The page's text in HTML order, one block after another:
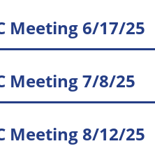
Meeting 6/17/25
Meeting 7/8/25
Meeting 8/12/25